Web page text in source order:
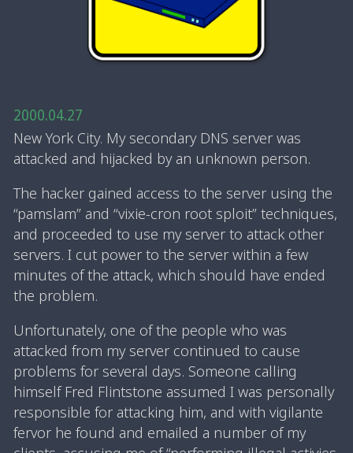
2000.04.27
New York City. My secondary DNS server was
attacked and hijacked by an unknown person.
The hacker gained access to the server using the
“pamslam” and “vixie-cron root sploit” techniques,
and proceeded to use my server to attack other
servers. I cut power to the server within a few
minutes of the attack, which should have ended
the problem.
Unfortunately, one of the people who was
attacked from my server continued to cause
problems for several days. Someone calling
himself Fred Flintstone assumed I was personally
responsible for attacking him, and with vigilante
fervor he found and emailed a number of my